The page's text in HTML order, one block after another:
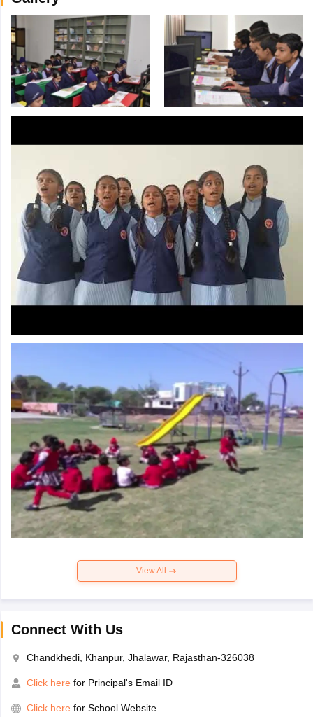
View All
Connect With Us
Chandkhedi, Khanpur, Jhalawar, Rajasthan-326038
Click here for Principal's Email ID
Click here for School Website